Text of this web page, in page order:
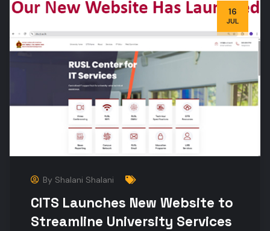
16
JUL
By Shalani Shalani
CITS Launches New Website to
Streamline University Services